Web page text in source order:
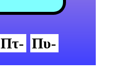
Πτ- Πυ-